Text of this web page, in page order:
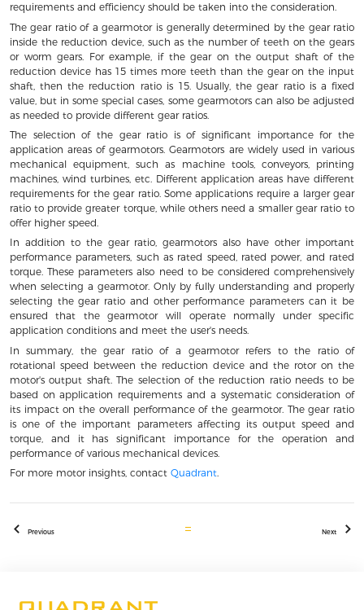
requirements and efficiency should be taken into the consideration.
The gear ratio of a gearmotor is generally determined by the gear ratio
inside the reduction device, such as the number of teeth on the gears
or worm gears. For example, if the gear on the output shaft of the
reduction device has 15 times more teeth than the gear on the input
shaft, then the reduction ratio is 15. Usually, the gear ratio is a fixed
value, but in some special cases, some gearmotors can also be adjusted
as needed to provide different gear ratios.
The selection of the gear ratio is of significant importance for the
application areas of gearmotors. Gearmotors are widely used in various
mechanical equipment, such as machine tools, conveyors, printing
machines, wind turbines, etc. Different application areas have different
requirements for the gear ratio. Some applications require a larger gear
ratio to provide greater torque, while others need a smaller gear ratio to
offer higher speed.
In addition to the gear ratio, gearmotors also have other important
performance parameters, such as rated speed, rated power, and rated
torque. These parameters also need to be considered comprehensively
when selecting a gearmotor. Only by fully understanding and properly
selecting the gear ratio and other performance parameters can it be
ensured that the gearmotor will operate normally under specific
application conditions and meet the user's needs.
In summary, the gear ratio of a gearmotor refers to the ratio of
rotational speed between the reduction device and the rotor on the
motor's output shaft. The selection of the reduction ratio needs to be
based on application requirements and a systematic consideration of
its impact on the overall performance of the gearmotor. The gear ratio
is one of the important parameters affecting its output speed and
torque, and it has significant importance for the operation and
performance of various mechanical devices.
For more motor insights, contact Quadrant.
Previous Next